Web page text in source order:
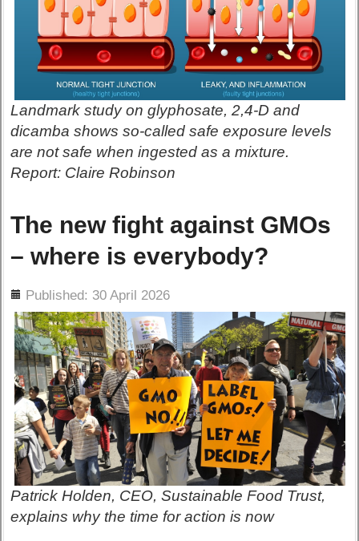
Landmark study on glyphosate, 2,4-D and
dicamba shows so-called safe exposure levels
are not safe when ingested as a mixture.
Report: Claire Robinson
The new fight against GMOs
– where is everybody?
Published: 30 April 2026
Patrick Holden, CEO, Sustainable Food Trust,
explains why the time for action is now